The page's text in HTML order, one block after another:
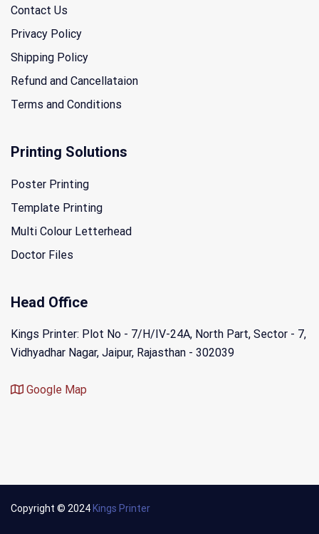
Contact Us
Privacy Policy
Shipping Policy
Refund and Cancellataion
Terms and Conditions
Printing Solutions
Poster Printing
Template Printing
Multi Colour Letterhead
Doctor Files
Head Office
Kings Printer: Plot No - 7/H/IV-24A, North Part, Sector - 7,
Vidhyadhar Nagar, Jaipur, Rajasthan - 302039
Google Map
Copyright © 2024Kings Printer